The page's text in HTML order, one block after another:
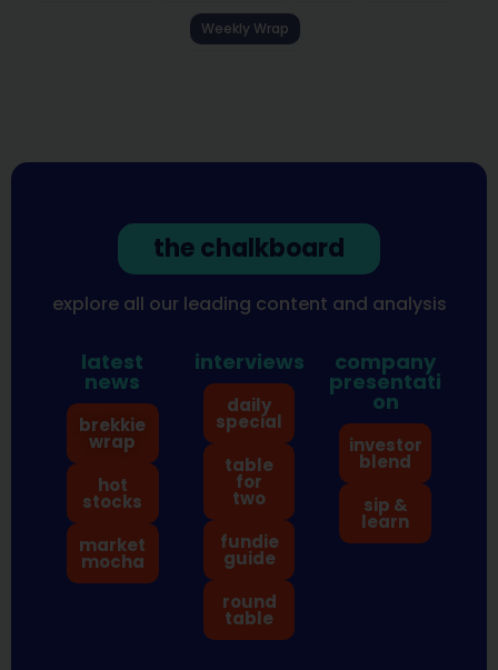
Weekly Wrap
the chalkboard
explore all our leading content and analysis
latest
news
brekkie
wrap
hot
stocks
market
mocha
interviews
daily
special
table
for
two
fundie
guide
round
table
company
presentati
on
investor
blend
sip &
learn